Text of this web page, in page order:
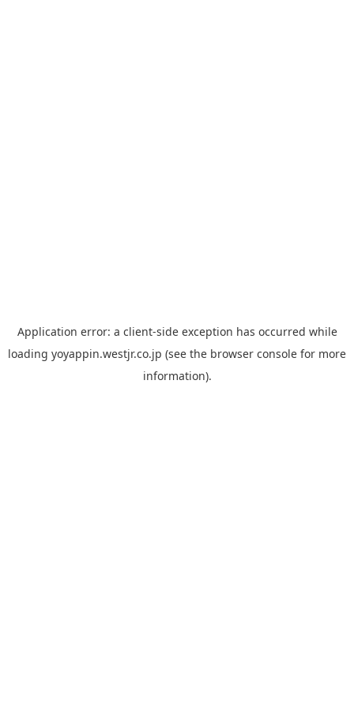
Application error: a client-side exception has occurred while
loading yoyappin.westjr.co.jp (see the browser console for more
information).